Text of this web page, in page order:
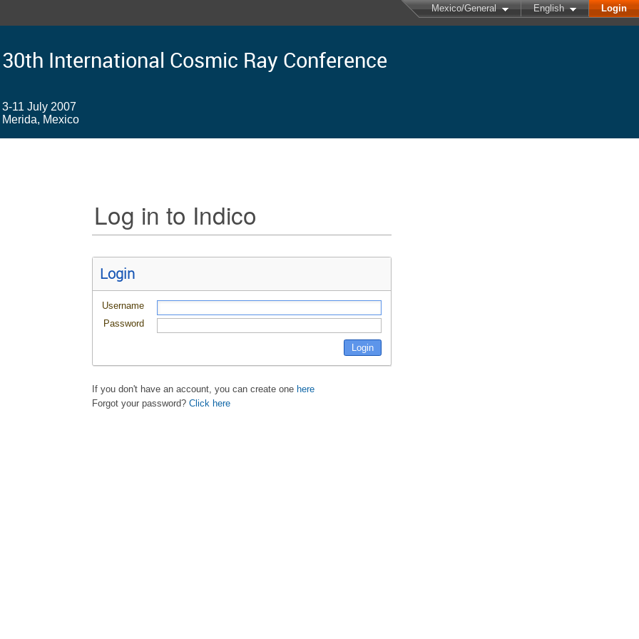
Mexico/General English Login
30th International Cosmic Ray Conference
3-11 July 2007
Merida, Mexico
Log in to Indico
Login
Username
Password
If you don't have an account, you can create one here
Forgot your password? Click here